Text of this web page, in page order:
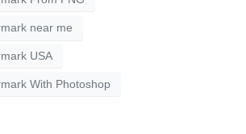
near me
USA
With Photoshop